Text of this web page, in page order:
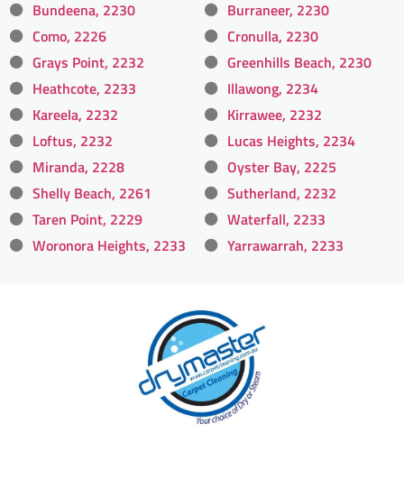
Bundeena, 2230
Burraneer, 2230
Como, 2226
Cronulla, 2230
Grays Point, 2232
Greenhills Beach, 2230
Heathcote, 2233
Illawong, 2234
Kareela, 2232
Kirrawee, 2232
Loftus, 2232
Lucas Heights, 2234
Miranda, 2228
Oyster Bay, 2225
Shelly Beach, 2261
Sutherland, 2232
Taren Point, 2229
Waterfall, 2233
Woronora Heights, 2233
Yarrawarrah, 2233